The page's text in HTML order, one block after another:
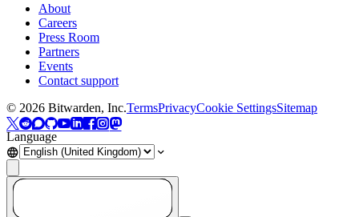
About
Careers
Press Room
Partners
Events
Contact support
© 2026 Bitwarden, Inc.TermsPrivacyCookie SettingsSitemap
Language